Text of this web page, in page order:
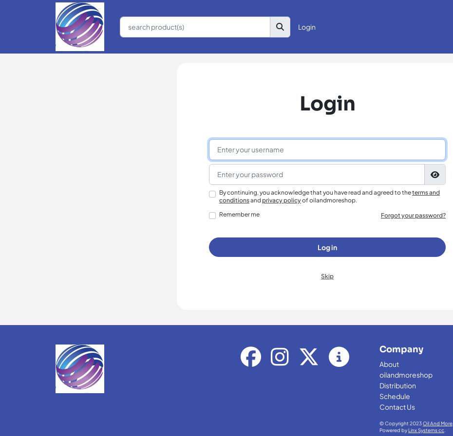
Login
Login
By continuing, you acknowledge that you have read and agreed to theterms and
conditionsand privacy policyof oilandmoreshop.
Remember me
Forgot your password?
Log in
Skip
Company
About
oilandmoreshop
Distribution
Schedule
Contact Us
© Copyright 2023Oil And More
Powered byLinx Systems cc